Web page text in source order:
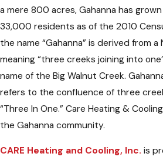
a mere 800 acres, Gahanna has
33,000 residents as of the 2010
the name “Gahanna” is derived from
meaning “three creeks joining into
name of the Big Walnut Creek.
refers to the confluence of three
“Three In One.” Care Heating &
the Gahanna community.
CARE Heating and Cooling, Inc. is